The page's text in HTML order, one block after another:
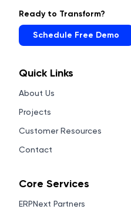
Ready to Transform?
Schedule Free Demo
Quick Links
About Us
Projects
Customer Resources
Contact
Core Services
ERPNext Partners